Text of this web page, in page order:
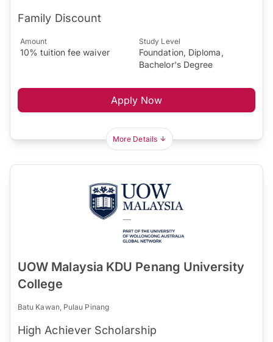
Family Discount
Amount
10% tuition fee waiver
Study Level
Foundation, Diploma,
Bachelor's Degree
Apply Now
More Details
UOW Malaysia KDU Penang University
College
Batu Kawan, Pulau Pinang
High Achiever Scholarship